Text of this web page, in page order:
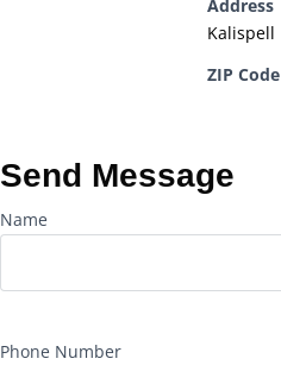
Address
Kalispell
ZIP Code
Send Message
Name
Phone Number